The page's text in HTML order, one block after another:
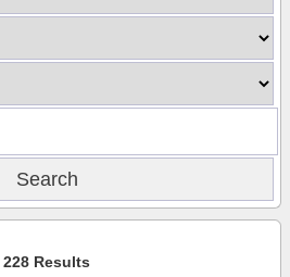
228 Results